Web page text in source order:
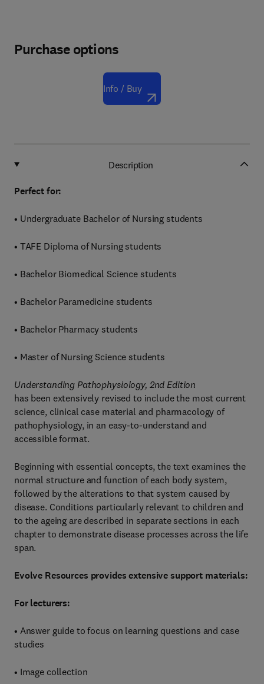
Purchase options
Info / Buy
Description
Perfect for:
• Undergraduate Bachelor of Nursing students
• TAFE Diploma of Nursing students
• Bachelor Biomedical Science students
• Bachelor Paramedicine students
• Bachelor Pharmacy students
• Master of Nursing Science students
Understanding Pathophysiology, 2nd Edition
has been extensively revised to include the most current
science, clinical case material and pharmacology of
pathophysiology, in an easy-to-understand and
accessible format.
Beginning with essential concepts, the text examines the
normal structure and function of each body system,
followed by the alterations to that system caused by
disease. Conditions particularly relevant to children and
to the ageing are described in separate sections in each
chapter to demonstrate disease processes across the life
span.
Evolve Resources provides extensive support materials:
For lecturers:
• Answer guide to focus on learning questions and case
studies
• Image collection